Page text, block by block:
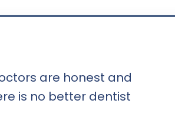
are honest and
is no better dentist